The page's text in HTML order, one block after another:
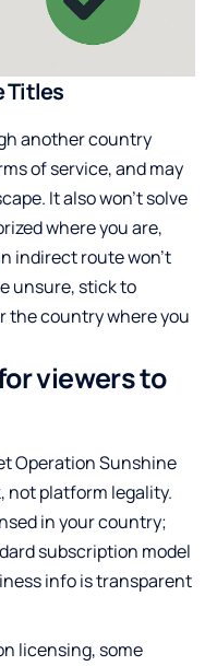
Titles
another country
of service, and may
It also won’t solve
where you are,
indirect route won’t
unsure, stick to
the country where you
viewers to
Operation Sunshine
not platform legality.
in your country;
subscription model
info is transparent
licensing, some